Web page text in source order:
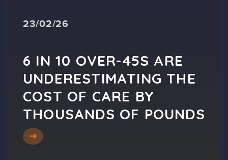
23/02/26
6 IN 10 OVER-45S ARE
UNDERESTIMATING THE
COST OF CARE BY
THOUSANDS OF POUNDS